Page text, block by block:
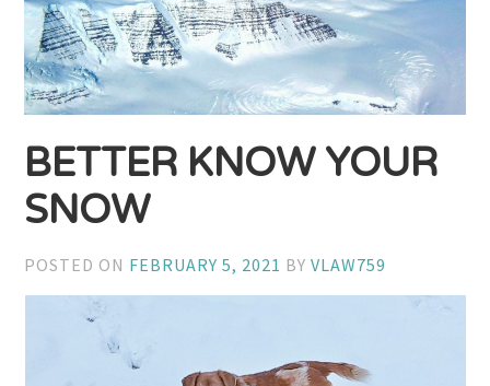
BETTER KNOW YOUR
SNOW
POSTED ON FEBRUARY 5, 2021 BYVLAW759